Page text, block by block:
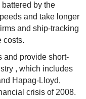
by the
and take longer
and ship-tracking
costs.
and provide short-
, which includes
Hapag-Lloyd,
crisis of 2008.